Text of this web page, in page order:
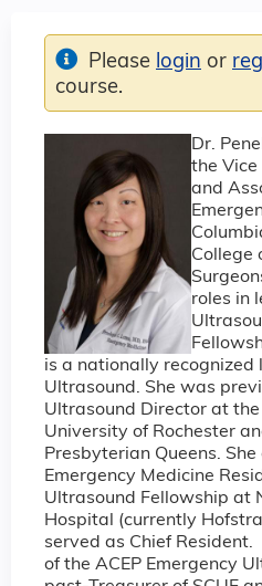
Dr.
the
and
College
roles in
is a nationally recognized
Ultrasound. She was
Ultrasound Director at
University of Rochester
Presbyterian Queens.
Emergency Medicine
Ultrasound Fellowship at
Hospital (currently
served as Chief
of the ACEP Emergency
Please login or
course.